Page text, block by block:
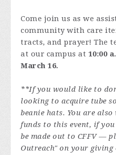
Come join us as we
community with care
tracts, and prayer! The
at our campus at 10:00
March 16.
**If you would like to
looking to acquire tube
beanie hats. You are
funds to this event, if you
be made out to CFFV —
Outreach" on your giving